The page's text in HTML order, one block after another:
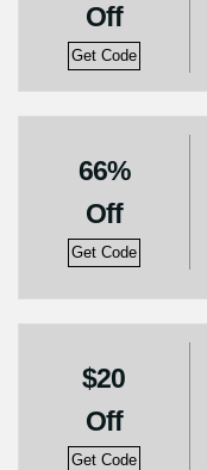
Off
Get Code
66%
Off
Get Code
$20
Off
Get Code